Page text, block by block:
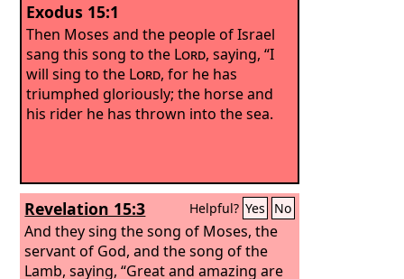
Exodus 15:1
Then Moses and the people of Israel
sang this song to the Lord, saying, “I
will sing to the Lord, for he has
triumphed gloriously; the horse and
his rider he has thrown into the sea.
Revelation 15:3 Helpful? Yes No
And they sing the song of Moses, the
servant of God, and the song of the
Lamb, saying, “Great and amazing are